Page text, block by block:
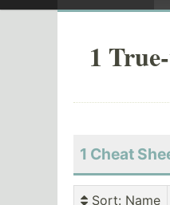
1
1 Cheat
Sort: Name